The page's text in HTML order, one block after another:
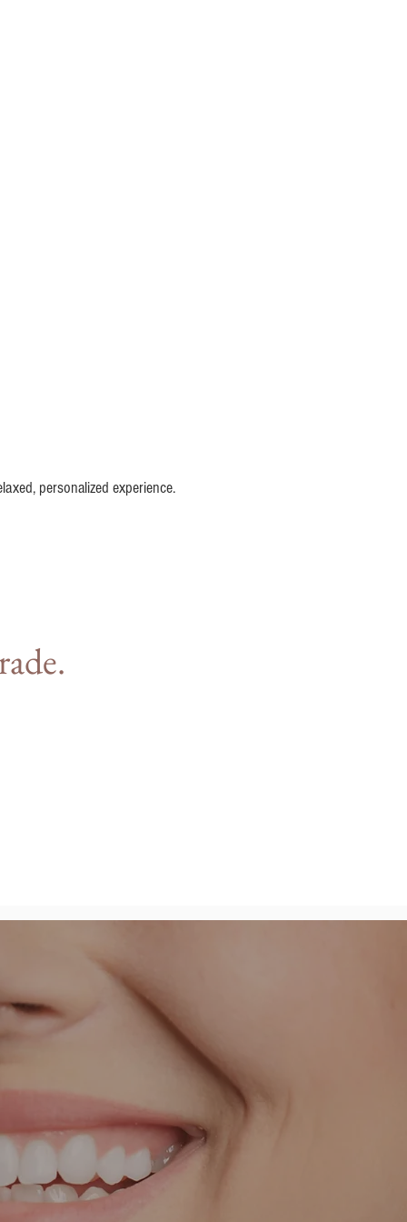
personalized experience.